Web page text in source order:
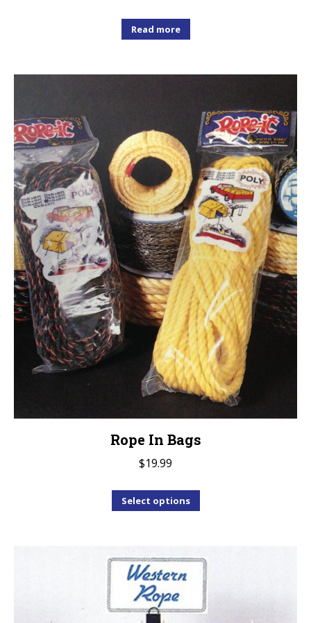
Read more
Rope In Bags
$19.99
Select options
multiple
variants.
The
options